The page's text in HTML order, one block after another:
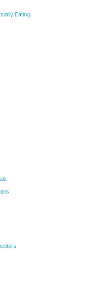
Eating